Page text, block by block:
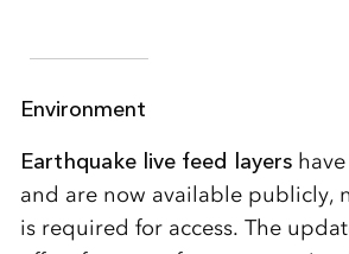
Environment
Earthquake live feed layershave
and are now available publicly,
is required for access. The